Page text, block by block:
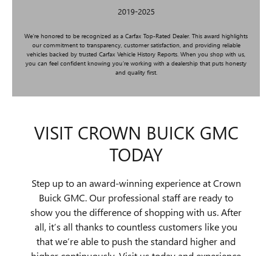
2019-2025
We’re honored to be recognized as a Carfax Top-Rated Dealer. This award highlights
our commitment to transparency, customer satisfaction, and providing reliable
vehicles backed by trusted Carfax Vehicle History Reports. When you shop with us,
you can feel confident knowing you’re working with a dealership that puts honesty
and quality first.
VISIT CROWN BUICK GMC
TODAY
Step up to an award-winning experience at Crown
Buick GMC. Our professional staff are ready to
show you the difference of shopping with us. After
all, it’s all thanks to countless customers like you
that we’re able to push the standard higher and